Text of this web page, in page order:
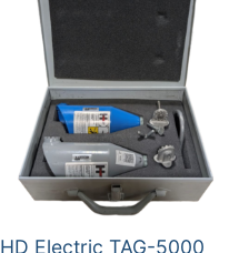
HD Electric TAG-5000